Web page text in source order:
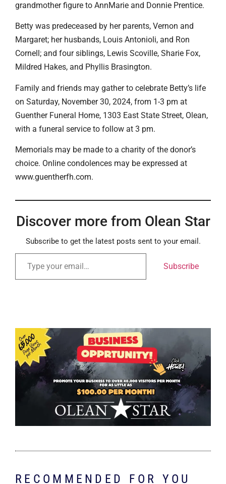
grandmother figure to AnnMarie and Donnie Prentice.
Betty was predeceased by her parents, Vernon and
Margaret; her husbands, Louis Antonioli, and Ron
Cornell; and four siblings, Lewis Scoville, Sharie Fox,
Mildred Hakes, and Phyllis Brasington.
Family and friends may gather to celebrate Betty’s life
on Saturday, November 30, 2024, from 1-3 pm at
Guenther Funeral Home, 1303 East State Street, Olean,
with a funeral service to follow at 3 pm.
Memorials may be made to a charity of the donor’s
choice. Online condolences may be expressed at
www.guentherfh.com.
Discover more from Olean Star
Subscribe to get the latest posts sent to your email.
Subscribe
RECOMMENDED FOR YOU